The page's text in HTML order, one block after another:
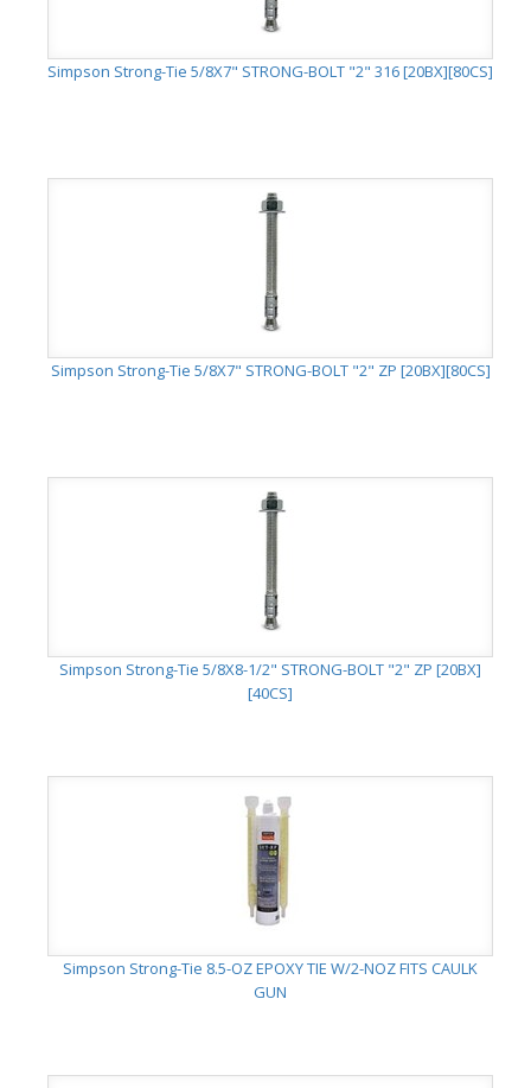
Simpson Strong-Tie 5/8X7" STRONG-BOLT "2" 316 [20BX][80CS]
Simpson Strong-Tie 5/8X7" STRONG-BOLT "2" ZP [20BX][80CS]
Simpson Strong-Tie 5/8X8-1/2" STRONG-BOLT "2" ZP [20BX]
[40CS]
Simpson Strong-Tie 8.5-OZ EPOXY TIE W/2-NOZ FITS CAULK
GUN